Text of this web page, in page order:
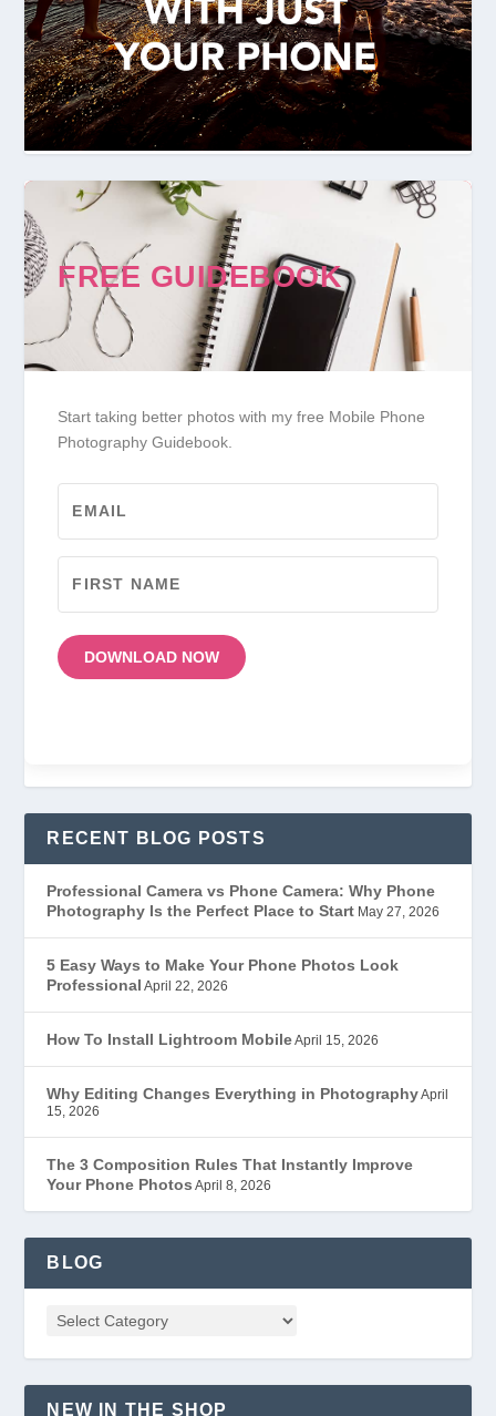
FREE GUIDEBOOK
Start taking better photos with my free Mobile Phone
Photography Guidebook.
DOWNLOAD NOW
RECENT BLOG POSTS
Professional Camera vs Phone Camera: Why Phone
Photography Is the Perfect Place to Start May 27, 2026
5 Easy Ways to Make Your Phone Photos Look
Professional April 22, 2026
How To Install Lightroom MobileApril 15, 2026
Why Editing Changes Everything in PhotographyApril
15, 2026
The 3 Composition Rules That Instantly Improve
Your Phone Photos April 8, 2026
BLOG
NEW IN THE SHOP